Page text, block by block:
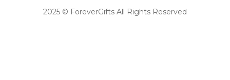
2025 © ForeverGifts All Rights Reserved